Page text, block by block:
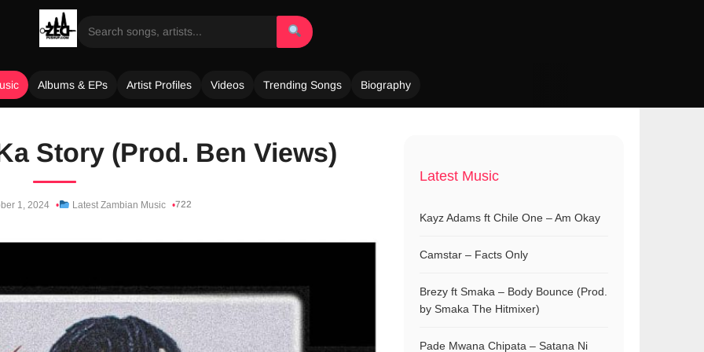
Albums & EPs Artist Profiles Videos Trending Songs Biography
Story (Prod. Ben Views)
1, 2024 Latest Zambian Music 722
Latest Music
Kayz Adams ft Chile One – Am Okay
Camstar – Facts Only
Brezy ft Smaka – Body Bounce (Prod.
by Smaka The Hitmixer)
Pade Mwana Chipata – Satana Ni